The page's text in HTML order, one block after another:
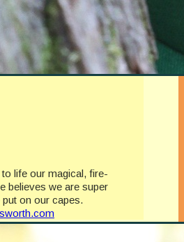
life our magical, fire-
believes we are super
on our capes.